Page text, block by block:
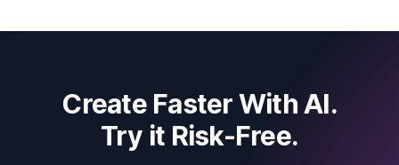
Create Faster With AI.
Try it Risk-Free.